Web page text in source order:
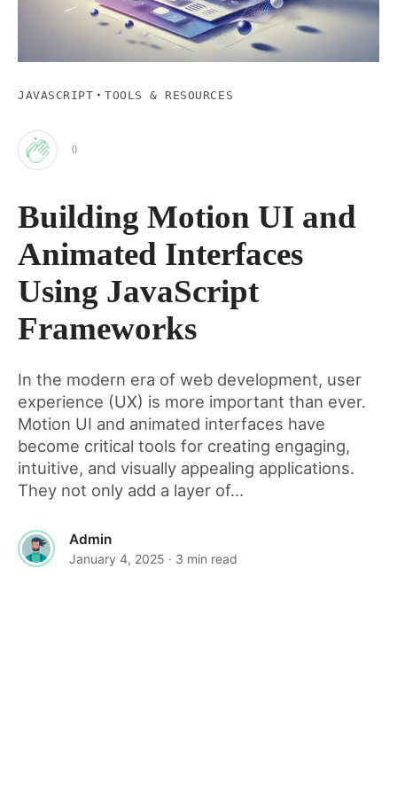
JAVASCRIPT ·TOOLS & RESOURCES
Clap
for
this
post
0
Building Motion UI and
Animated Interfaces
Using JavaScript
Frameworks
In the modern era of web development, user
experience (UX) is more important than ever.
Motion UI and animated interfaces have
become critical tools for creating engaging,
intuitive, and visually appealing applications.
They not only add a layer of...
Admin
January 4, 2025 · 3 min read